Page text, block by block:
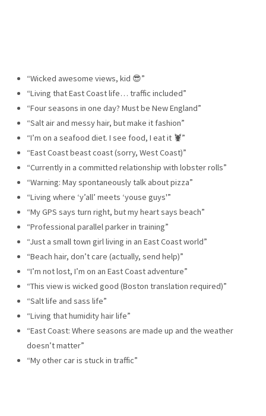
“Wicked awesome views, kid 😎”
“Living that East Coast life… traffic included”
“Four seasons in one day? Must be New England”
“Salt air and messy hair, but make it fashion”
“I’m on a seafood diet. I see food, I eat it 🦞”
“East Coast beast coast (sorry, West Coast)”
“Currently in a committed relationship with lobster rolls”
“Warning: May spontaneously talk about pizza”
“Living where ‘y’all’ meets ‘youse guys'”
“My GPS says turn right, but my heart says beach”
“Professional parallel parker in training”
“Just a small town girl living in an East Coast world”
“Beach hair, don’t care (actually, send help)”
“I’m not lost, I’m on an East Coast adventure”
“This view is wicked good (Boston translation required)”
“Salt life and sass life”
“Living that humidity hair life”
“East Coast: Where seasons are made up and the weather
doesn’t matter”
“My other car is stuck in traffic”